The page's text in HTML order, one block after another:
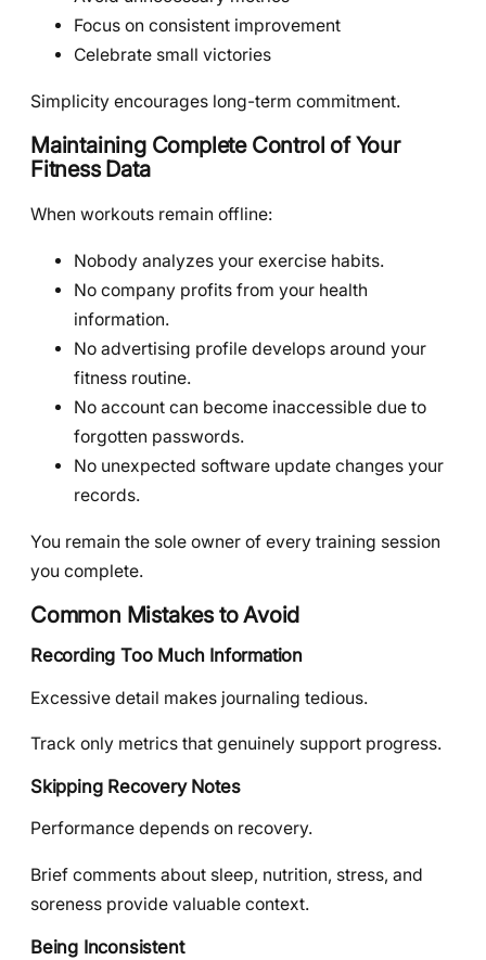
Focus on consistent improvement
Celebrate small victories
Simplicity encourages long-term commitment.
Maintaining Complete Control of Your
Fitness Data
When workouts remain offline:
Nobody analyzes your exercise habits.
No company profits from your health
information.
No advertising profile develops around your
fitness routine.
No account can become inaccessible due to
forgotten passwords.
No unexpected software update changes your
records.
You remain the sole owner of every training session
you complete.
Common Mistakes to Avoid
Recording Too Much Information
Excessive detail makes journaling tedious.
Track only metrics that genuinely support progress.
Skipping Recovery Notes
Performance depends on recovery.
Brief comments about sleep, nutrition, stress, and
soreness provide valuable context.
Being Inconsistent